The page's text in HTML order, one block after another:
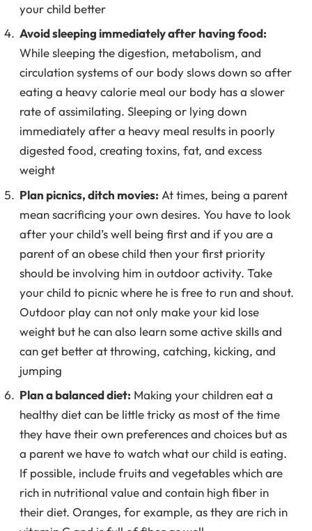
your child better
Avoid sleeping immediately after having food:
While sleeping the digestion, metabolism, and
circulation systems of our body slows down so after
eating a heavy calorie meal our body has a slower
rate of assimilating. Sleeping or lying down
immediately after a heavy meal results in poorly
digested food, creating toxins, fat, and excess
weight
Plan picnics, ditch movies: At times, being a parent
mean sacrificing your own desires. You have to look
after your child’s well being first and if you are a
parent of an obese child then your first priority
should be involving him in outdoor activity. Take
your child to picnic where he is free to run and shout.
Outdoor play can not only make your kid lose
weight but he can also learn some active skills and
can get better at throwing, catching, kicking, and
jumping
Plan a balanced diet: Making your children eat a
healthy diet can be little tricky as most of the time
they have their own preferences and choices but as
a parent we have to watch what our child is eating.
If possible, include fruits and vegetables which are
rich in nutritional value and contain high fiber in
their diet. Oranges, for example, as they are rich in